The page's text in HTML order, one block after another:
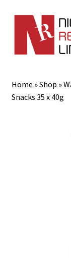
About Us
Home »Shop »
Snacks 35 x 40g